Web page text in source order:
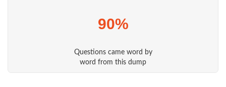
90%
Questions came word by
word from this dump